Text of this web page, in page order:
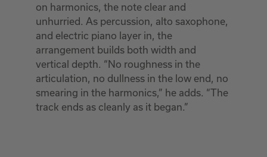
on harmonics, the note clear and
unhurried. As percussion, alto saxophone,
and electric piano layer in, the
arrangement builds both width and
vertical depth. “No roughness in the
articulation, no dullness in the low end, no
smearing in the harmonics,” he adds. “The
track ends as cleanly as it began.”